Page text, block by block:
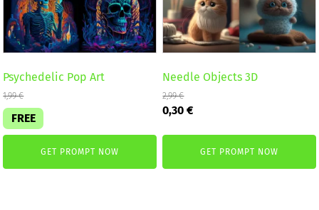
Psychedelic Pop Art
1,99€
FREE
GET PROMPT NOW
Needle Objects 3D
2,99€
Original
was:
0,30€Current
is:
0,30 €.
GET PROMPT NOW